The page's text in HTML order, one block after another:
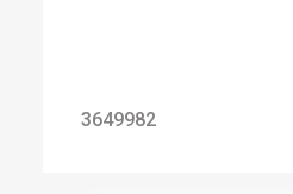
3649982